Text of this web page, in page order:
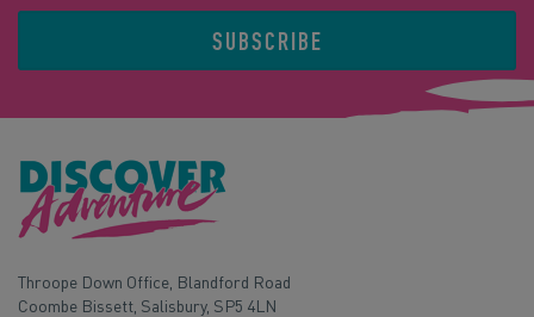
SUBSCRIBE
Throope Down Office, Blandford Road
Coombe Bissett, Salisbury, SP5 4LN